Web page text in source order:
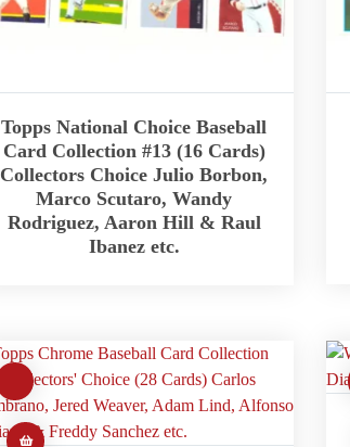
Topps National Choice Baseball
Card Collection #13 (16 Cards)
Collectors Choice Julio Borbon,
Marco Scutaro, Wandy
Rodriguez, Aaron Hill & Raul
Ibanez etc.